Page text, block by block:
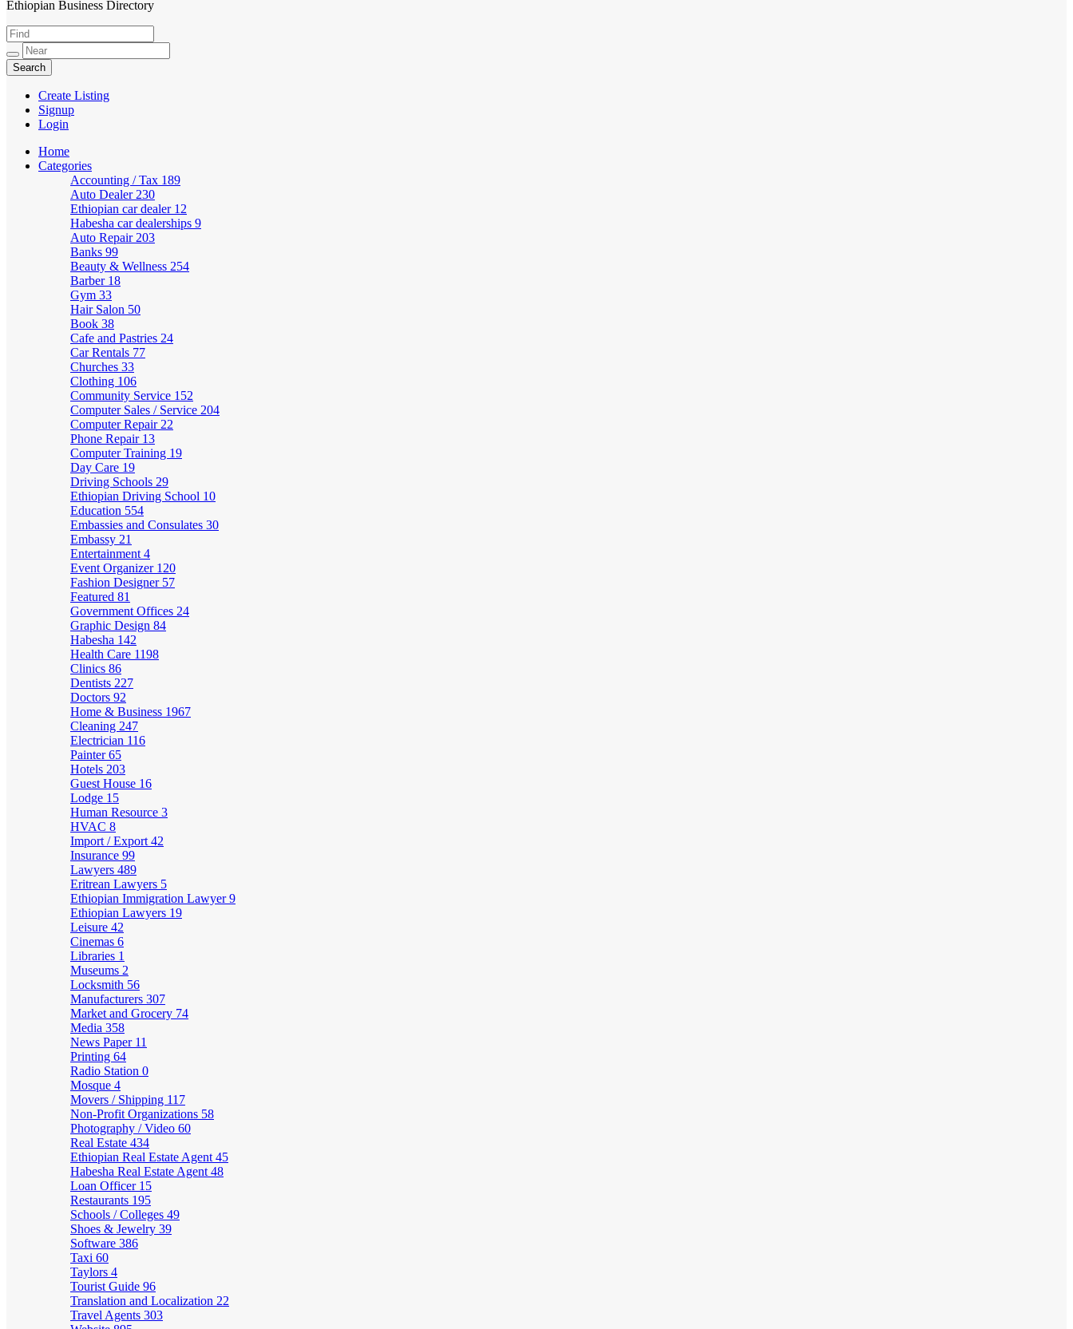
HabeshaLink
Ethiopian Business Directory
Create Listing
Signup
Login
Home
Categories
Accounting / Tax 189
Auto Dealer 230
Ethiopian car dealer 12
Habesha car dealerships 9
Auto Repair 203
Banks 99
Beauty & Wellness 254
Barber 18
Gym 33
Hair Salon 50
Book 38
Cafe and Pastries 24
Car Rentals 77
Churches 33
Clothing 106
Community Service 152
Computer Sales / Service 204
Computer Repair 22
Phone Repair 13
Computer Training 19
Day Care 19
Driving Schools 29
Ethiopian Driving School 10
Education 554
Embassies and Consulates 30
Embassy 21
Entertainment 4
Event Organizer 120
Fashion Designer 57
Featured 81
Government Offices 24
Graphic Design 84
Habesha 142
Health Care 1198
Clinics 86
Dentists 227
Doctors 92
Home & Business 1967
Cleaning 247
Electrician 116
Painter65
Hotels 203
Guest House 16
Lodge 15
Human Resource 3
HVAC 8
Import / Export 42
Insurance 99
Lawyers 489
Eritrean Lawyers 5
Ethiopian Immigration Lawyer9
Ethiopian Lawyers 19
Leisure 42
Cinemas 6
Libraries 1
Museums 2
Locksmith 56
Manufacturers 307
Market and Grocery 74
Media 358
News Paper 11
Printing 64
Radio Station 0
Mosque 4
Movers / Shipping 117
Non-Profit Organizations 58
Photography / Video 60
Real Estate 434
Ethiopian Real Estate Agent 45
Habesha Real Estate Agent 48
Loan Officer 15
Restaurants 195
Schools / Colleges 49
Shoes & Jewelry 39
Software 386
Taxi 60
Taylors 4
Tourist Guide 96
Translation and Localization 22
Travel Agents 303